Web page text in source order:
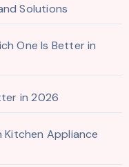
Solutions
One Is Better in
in 2026
Kitchen Appliance